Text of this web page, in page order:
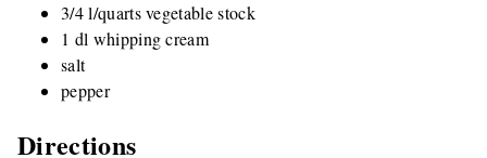
3/4 l/quarts vegetable stock
1 dl whipping cream
salt
pepper
Directions